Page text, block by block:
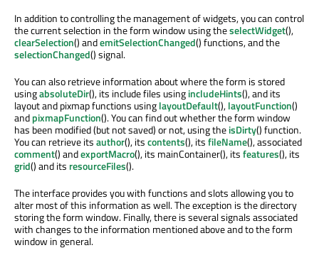
In addition to controlling the management of widgets, you can control
the current selection in the form window using theselectWidget(),
clearSelection() andemitSelectionChanged() functions, and the
selectionChanged() signal.
You can also retrieve information about where the form is stored
usingabsoluteDir(), its include files usingincludeHints(), and its
layout and pixmap functions usinglayoutDefault(),layoutFunction()
andpixmapFunction(). You can find out whether the form window
has been modified (but not saved) or not, using theisDirty() function.
You can retrieve itsauthor(), itscontents(), itsfileName(), associated
comment() andexportMacro(), its mainContainer(), itsfeatures(), its
grid() and its resourceFiles().
The interface provides you with functions and slots allowing you to
alter most of this information as well. The exception is the directory
storing the form window. Finally, there is several signals associated
with changes to the information mentioned above and to the form
window in general.